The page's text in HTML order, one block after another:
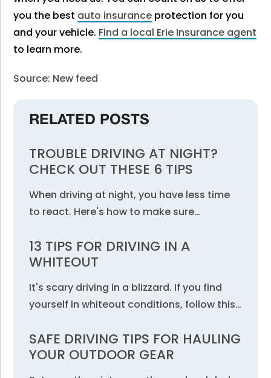
you the best auto insurance protection for you
and your vehicle. Find a local Erie Insurance agent
to learn more.
Source: New feed
RELATED POSTS
TROUBLE DRIVING AT NIGHT?
CHECK OUT THESE 6 TIPS
When driving at night, you have less time
to react. Here's how to make sure…
13 TIPS FOR DRIVING IN A
WHITEOUT
It's scary driving in a blizzard. If you find
yourself in whiteout conditions, follow this…
SAFE DRIVING TIPS FOR HAULING
YOUR OUTDOOR GEAR